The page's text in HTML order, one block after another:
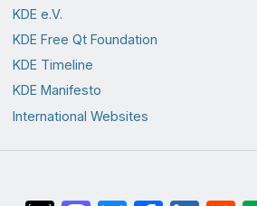
KDE e.V.
KDE Free Qt Foundation
KDE Timeline
KDE Manifesto
International Websites